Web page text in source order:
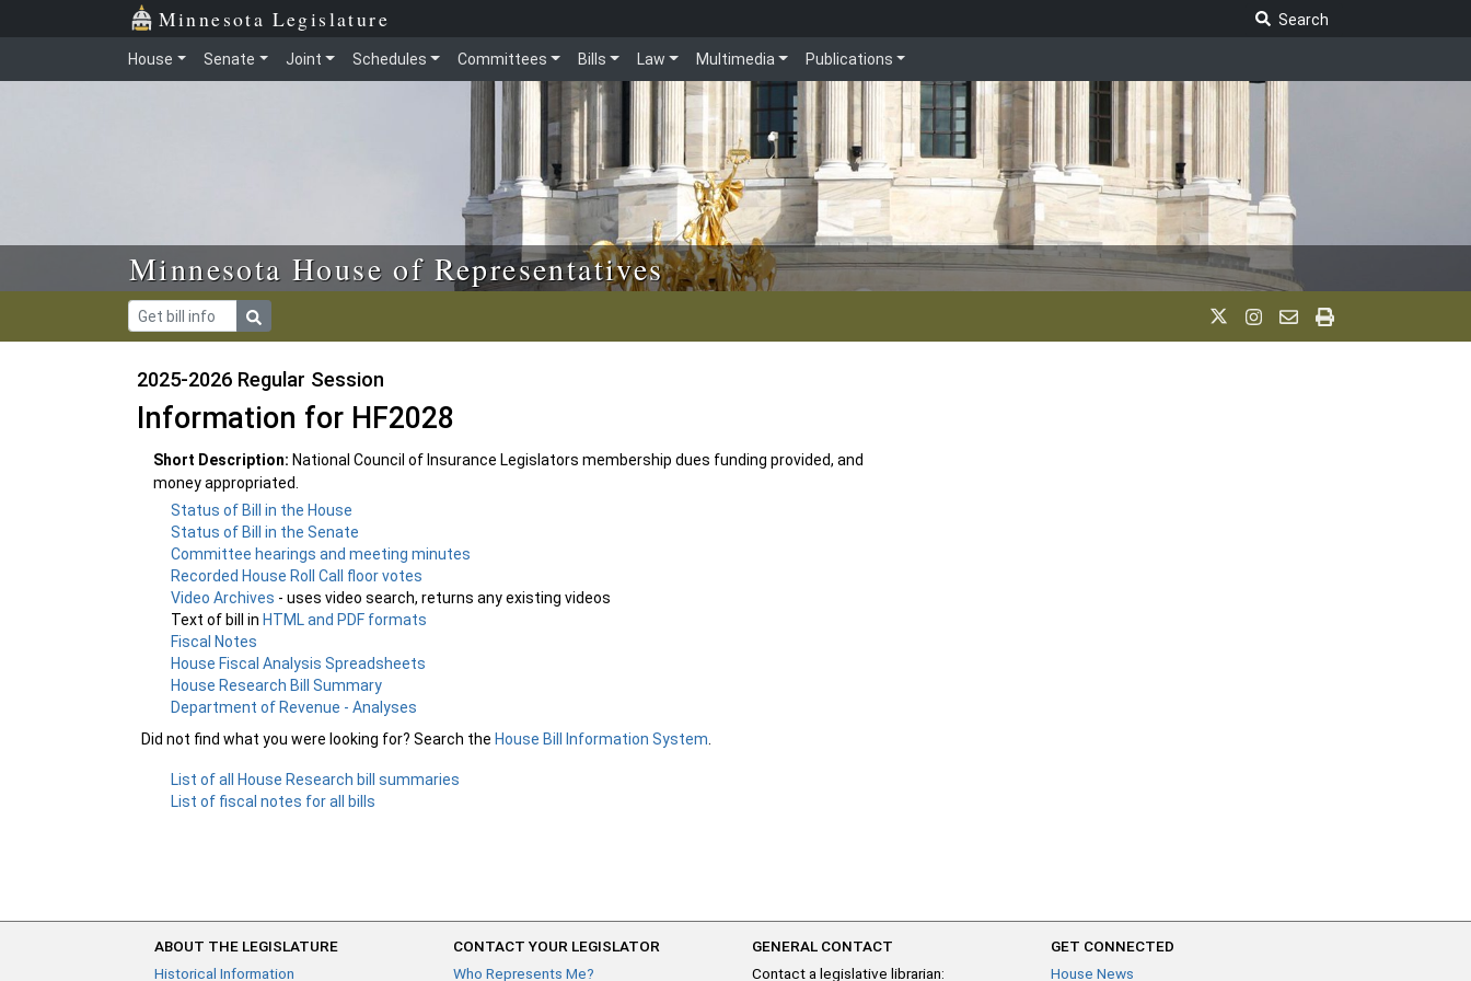
Skip to main content Minnesota Legislature
Search
House Senate Joint Schedules Committees Bills Law Multimedia Publications
Minnesota House of Representatives
2025-2026 Regular Session
Information for HF2028
Short Description: National Council of Insurance Legislators membership dues funding provided, and
money appropriated.
Status of Bill in the House
Status of Bill in the Senate
Committee hearings and meeting minutes
Recorded House Roll Call floor votes
Video Archives - uses video search, returns any existing videos
Text of bill inHTML and PDF formats
Fiscal Notes
House Fiscal Analysis Spreadsheets
House Research Bill Summary
Department of Revenue - Analyses
Did not find what you were looking for? Search the House Bill Information System
List of all House Research bill summaries
List of fiscal notes for all bills
ABOUT THE LEGISLATURE
Historical Information
CONTACT YOUR LEGISLATOR
Who Represents Me?
GENERAL CONTACT
Contact a legislative librarian:
GET CONNECTED
House News